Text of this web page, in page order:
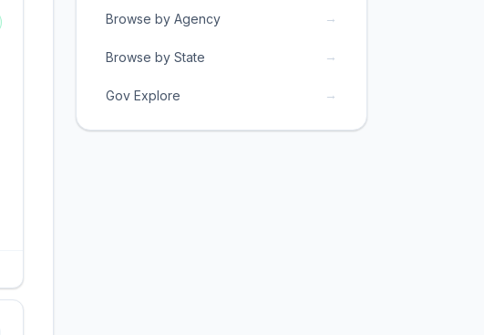
Browse by Agency →
Browse by State →
Gov Explore →